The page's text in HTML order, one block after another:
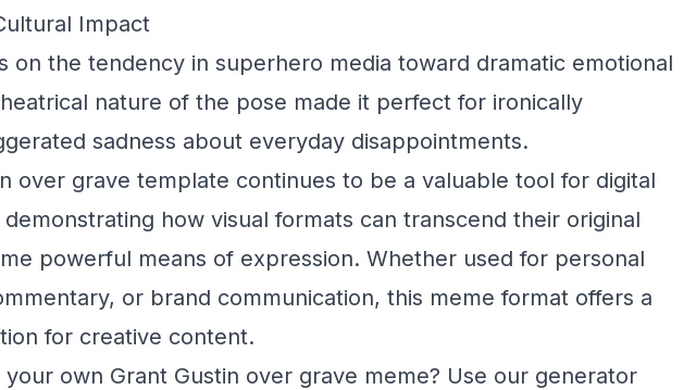
Impact
on the tendency in superhero media toward dramatic emotional
nature of the pose made it perfect for ironically
sadness about everyday disappointments.
over grave template continues to be a valuable tool for digital
how visual formats can transcend their original
powerful means of expression. Whether used for personal
or brand communication, this meme format offers a
for creative content.
your own Grant Gustin over grave meme? Use our generator